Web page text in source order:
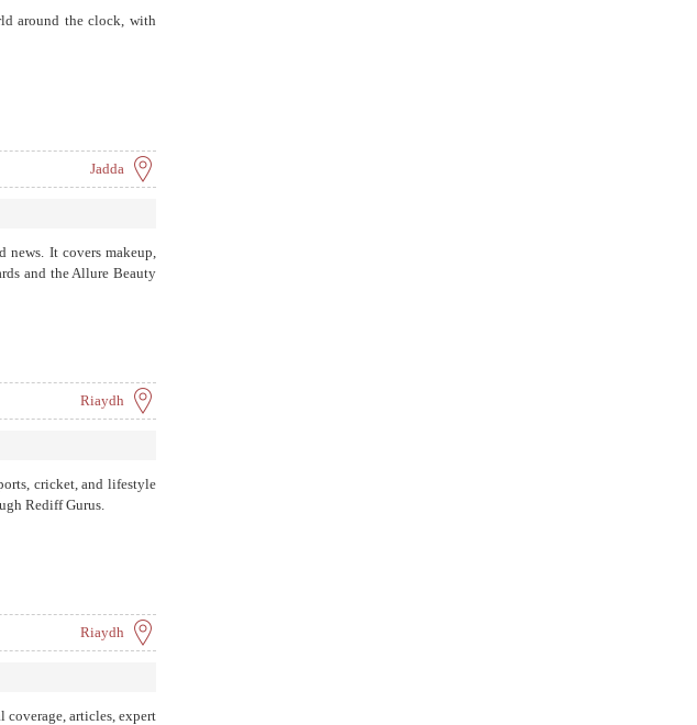
around the clock, with
Jadda
news. It covers makeup,
and the Allure Beauty
Riaydh
cricket, and lifestyle
Rediff Gurus.
Riaydh
coverage, articles, expert